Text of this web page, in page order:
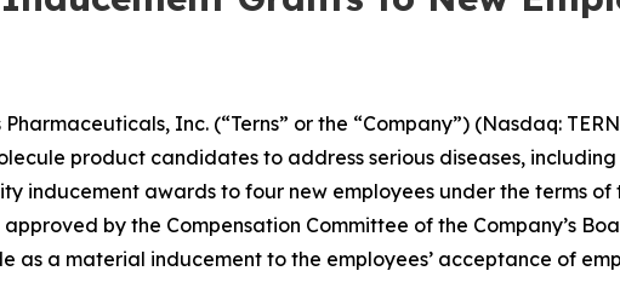
Pharmaceuticals, Inc. (“Terns” or the “Company”) (Nasdaq:
product candidates to address serious diseases,
inducement awards to four new employees under the terms of
by the Compensation Committee of the Company’s
a material inducement to the employees’ acceptance of